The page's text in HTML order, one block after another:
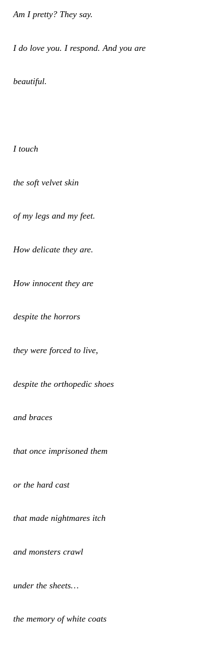
Am I pretty? They say.
I do love you. I respond. And you are
beautiful.
I touch
the soft velvet skin
of my legs and my feet.
How delicate they are.
How innocent they are
despite the horrors
they were forced to live,
despite the orthopedic shoes
and braces
that once imprisoned them
or the hard cast
that made nightmares itch
and monsters crawl
under the sheets…
the memory of white coats